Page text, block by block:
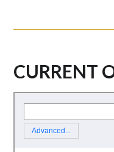
CURRENT